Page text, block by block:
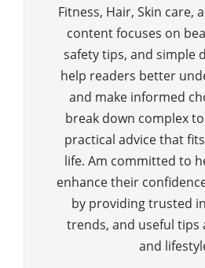
Fitness, Hair, Skin care,
content focuses on
safety tips, and simple
help readers better
and make informed
break down complex
practical advice that
life. Am committed to
enhance their
by providing trusted
trends, and useful tips
and